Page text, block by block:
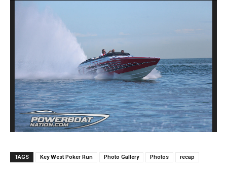
TAGS Key West Poker Run Photo Gallery Photos recap